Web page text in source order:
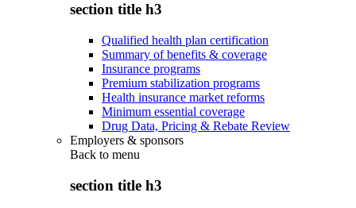
section title h3
Qualified health plan certification
Summary of benefits & coverage
Insurance programs
Premium stabilization programs
Health insurance market reforms
Minimum essential coverage
Drug Data, Pricing & Rebate Review
Employers & sponsors
Back to menu
section title h3